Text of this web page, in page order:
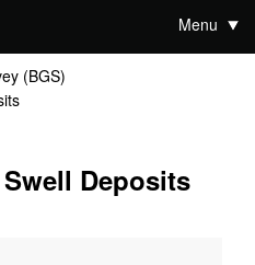
Menu
(BGS)
Deposits